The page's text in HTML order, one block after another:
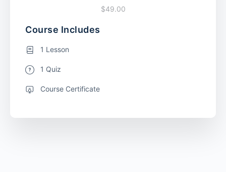
$49.00
Course Includes
1 Lesson
1 Quiz
Course Certificate